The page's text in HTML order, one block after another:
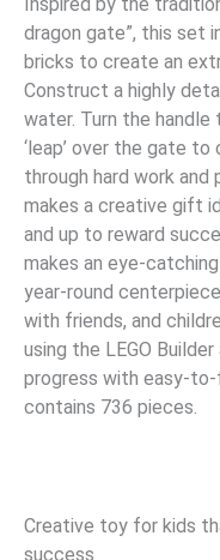
dragon gate”, this set
bricks to create an
Construct a highly
water. Turn the
‘leap’ over the gate
through hard work
makes a creative gift
and up to reward
makes an eye-
year-round
with friends, and
using the LEGO
progress with easy-
contains 736 pieces.
Creative toy for kids
success